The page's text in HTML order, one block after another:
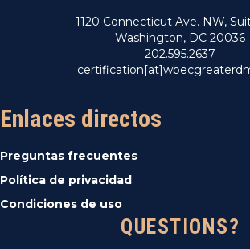
1120 Connecticut Ave. NW,
Washington, DC 20036
202.595.2637
Enlaces directos
Preguntas frecuentes
Política de privacidad
Condiciones de uso
QUESTIONS?